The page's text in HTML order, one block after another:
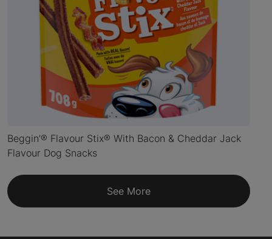
Beggin’® Flavour Stix® With Bacon & Cheddar Jack
Flavour Dog Snacks
See More